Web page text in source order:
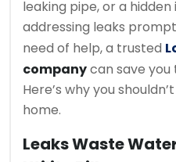
leaking pipe, or a
addressing leaks
need of help, a trusted
companycan save you
Here’s why you
home.
Leaks Waste